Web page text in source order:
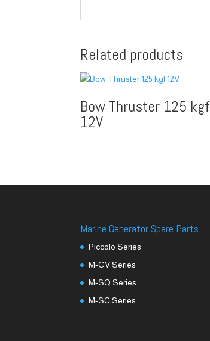
Related products
Bow Thruster 125 kgf
12V
Marine Generator Spare Parts
Piccolo Series
M-GV Series
M-SQ Series
M-SC Series